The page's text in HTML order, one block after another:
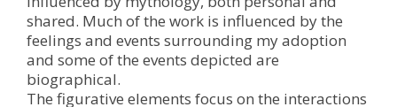
shared. Much of the work is influenced by the
feelings and events surrounding my adoption
and some of the events depicted are
biographical.
The figurative elements focus on the interactions